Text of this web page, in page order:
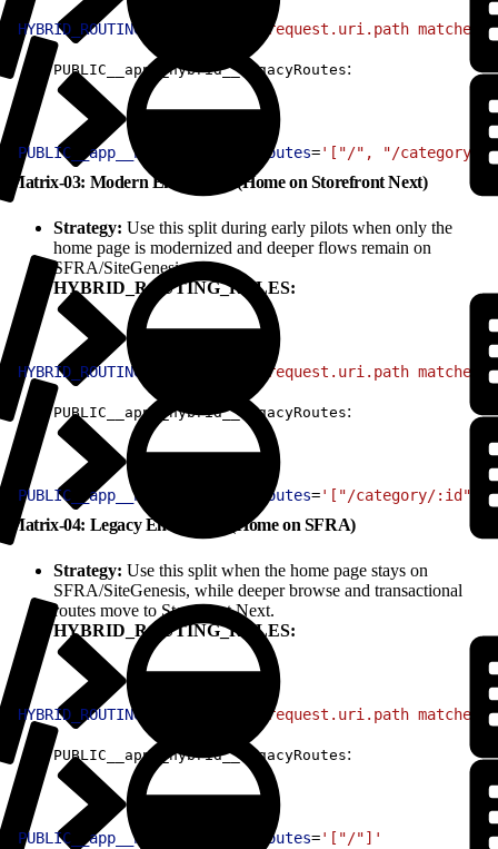
HYBRID_ROUTING_RULES '(http.request.uri.path
PUBLIC__app__hybrid__legacyRoutes:
PUBLIC__app__hybrid__legacyRoutes='["/", "/category/
Matrix-03: Modern Entry Only (Home on Storefront Next)
Strategy: Use this split during early pilots when only the
home page is modernized and deeper flows remain on
SFRA/SiteGenesis.
HYBRID_ROUTING_RULES:
HYBRID_ROUTING_RULES '(http.request.uri.path
PUBLIC__app__hybrid__legacyRoutes:
PUBLIC__app__hybrid__legacyRoutes='["/category/:id",
Matrix-04: Legacy Entry Only (Home on SFRA)
Strategy: Use this split when the home page stays on
SFRA/SiteGenesis, while deeper browse and transactional
routes move to Storefront Next.
HYBRID_ROUTING_RULES:
HYBRID_ROUTING_RULES '(http.request.uri.path
PUBLIC__app__hybrid__legacyRoutes:
PUBLIC__app__hybrid__legacyRoutes='["/"]'